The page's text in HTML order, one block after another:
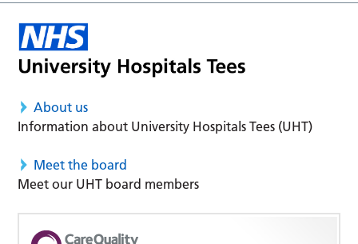
About us
Information about University Hospitals Tees (UHT)
Meet the board
Meet our UHT board members